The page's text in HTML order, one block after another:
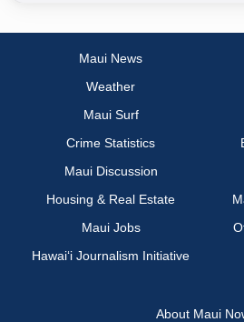
Maui News
Weather
Maui Surf
Crime Statistics
Maui Discussion
Housing & Real Estate
Maui Jobs
Hawai‘i Journalism Initiative
About Maui